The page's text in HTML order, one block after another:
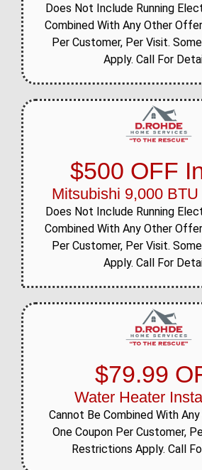
Does Not Include Running
Combined With Any Other
Per Customer, Per Visit.
Apply. Call For
$500 OFF
Mitsubishi 9,000
Does Not Include Running
Combined With Any Other
Per Customer, Per Visit.
Apply. Call For
$79.99
Water Heater
Cannot Be Combined With
One Coupon Per Customer,
Restrictions Apply. Call